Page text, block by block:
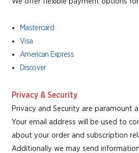
Mastercard
Visa
American Express
Discover
Privacy & Security
Privacy and Security are paramount
Your email address will be used to
about your order and subscription
Additionally we may send